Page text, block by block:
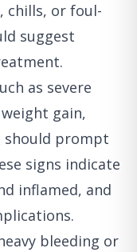
chills, or foul-
suggest
as severe
gain,
should prompt
signs indicate
inflamed, and
bleeding or